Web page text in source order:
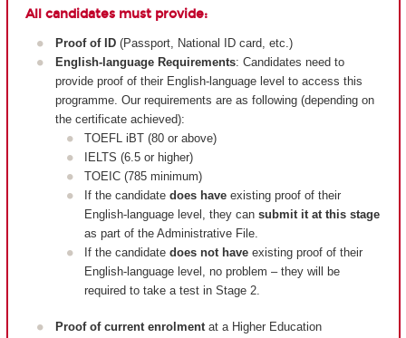
All candidates must provide:
Proof of ID(Passport, National ID card, etc.)
English-language Requirements: Candidates need to
provide proof of their English-language level to access this
programme. Our requirements are as following (depending on
the certificate achieved):
TOEFL iBT (80 or above)
IELTS (6.5 or higher)
TOEIC (785 minimum)
If the candidate does have existing proof of their
English-language level, they can submit it at this stage
as part of the Administrative File.
If the candidate does not have existing proof of their
English-language level, no problem – they will be
required to take a test in Stage 2.
Proof of current enrolmentat a Higher Education